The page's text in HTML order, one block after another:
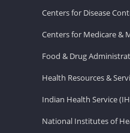
Centers for Disease
Centers for Medicare &
Food & Drug
Health Resources &
Indian Health Service
National Institutes of